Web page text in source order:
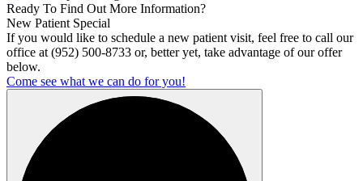
Ready To Find Out More Information?
New Patient Special
If you would like to schedule a new patient visit, feel free to call our
office at (952) 500-8733 or, better yet, take advantage of our offer
below.
Come see what we can do for you!